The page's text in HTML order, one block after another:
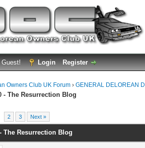
Guest! Login Register
Owners Club UK Forum ›GENERAL DELOREAN
- The Resurrection Blog
2 3 Next »
- 0 Average
The Resurrection Blog